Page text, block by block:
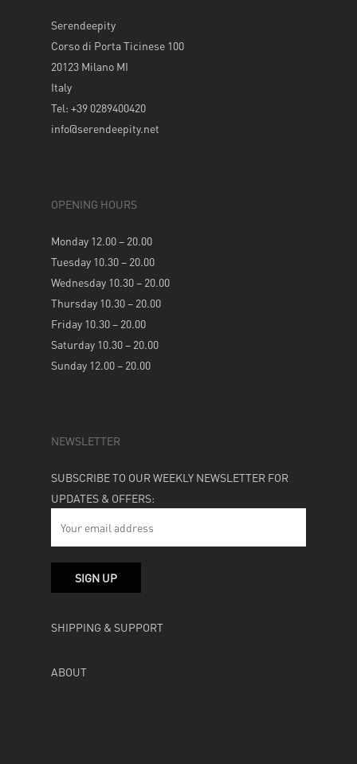
Serendeepity
Corso di Porta Ticinese 100
20123 Milano MI
Italy
Tel: +39 0289400420
info@serendeepity.net
OPENING HOURS
Monday 12.00 – 20.00
Tuesday 10.30 – 20.00
Wednesday 10.30 – 20.00
Thursday 10.30 – 20.00
Friday 10.30 – 20.00
Saturday 10.30 – 20.00
Sunday 12.00 – 20.00
NEWSLETTER
SUBSCRIBE TO OUR WEEKLY NEWSLETTER FOR
UPDATES & OFFERS:
SHIPPING & SUPPORT
ABOUT